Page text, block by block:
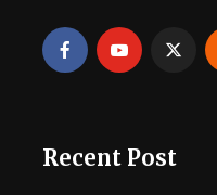
Recent Post